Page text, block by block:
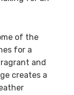
of the
for a
and
creates a